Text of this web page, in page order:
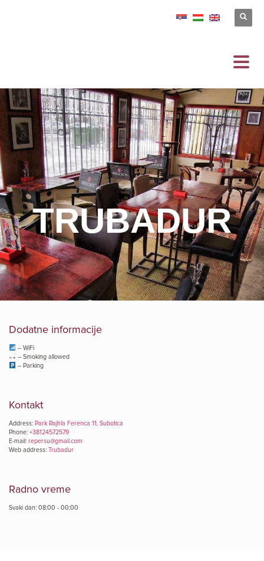
TRUBADUR
Dodatne informacije
– WiFi
– Smoking allowed
– Parking
Kontakt
Address: Park Rajhla Ferenca 11, Subotica
Phone: +38124572579
E-mail: repersu@gmail.com
Web address: Trubadur
Radno vreme
Svaki dan: 08:00 - 00:00